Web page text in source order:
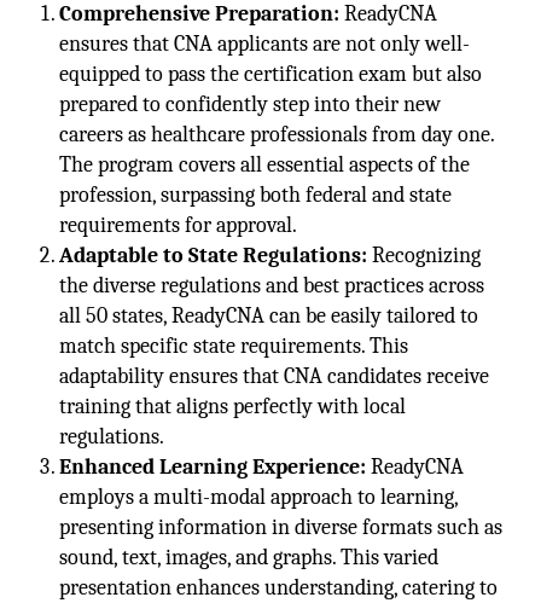
Comprehensive Preparation: ReadyCNA
ensures that CNA applicants are not only well-
equipped to pass the certification exam but also
prepared to confidently step into their new
careers as healthcare professionals from day one.
The program covers all essential aspects of the
profession, surpassing both federal and state
requirements for approval.
Adaptable to State Regulations: Recognizing
the diverse regulations and best practices across
all 50 states, ReadyCNA can be easily tailored to
match specific state requirements. This
adaptability ensures that CNA candidates receive
training that aligns perfectly with local
regulations.
Enhanced Learning Experience: ReadyCNA
employs a multi-modal approach to learning,
presenting information in diverse formats such as
sound, text, images, and graphs. This varied
presentation enhances understanding, catering to